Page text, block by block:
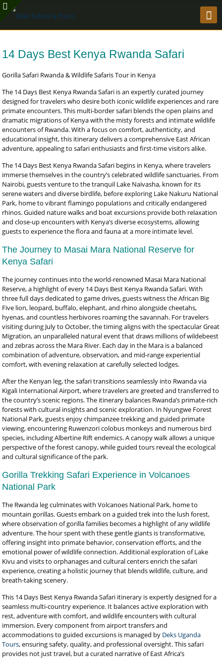
14 Days Best Kenya Rwanda Safari
Gorilla Safari Rwanda & Wildlife Safaris Tour in Kenya
The 14 Days Best Kenya Rwanda Safari is an expertly curated journey
designed for travelers who desire both iconic wildlife experiences and rare
primate encounters. This multi-border safari blends the open plains and
dramatic migrations of Kenya with the misty forests and intimate wildlife
encounters of Rwanda. With a focus on comfort, authenticity, and
educational insight, this itinerary delivers a comprehensive East African
adventure, appealing to safari enthusiasts and first-time visitors alike.
The 14 Days Best Kenya Rwanda Safari begins in Kenya, where travelers
immerse themselves in the country’s celebrated wildlife sanctuaries. From
Nairobi, guests venture to the tranquil Lake Naivasha, known for its
serene waters and diverse birdlife, before exploring Lake Nakuru National
Park, home to vibrant flamingo populations and critically endangered
rhinos. Guided nature walks and boat excursions provide both relaxation
and close-up encounters with Kenya’s diverse ecosystems, allowing
guests to experience the flora and fauna at a more intimate level.
The Journey to Masai Mara National Reserve for
Kenya Safari
The journey continues into the world-renowned Masai Mara National
Reserve, a highlight of every 14 Days Best Kenya Rwanda Safari. With
three full days dedicated to game drives, guests witness the African Big
Five lion, leopard, buffalo, elephant, and rhino alongside cheetahs,
hyenas, and countless herbivores roaming the savannah. For travelers
visiting during July to October, the timing aligns with the spectacular Great
Migration, an unparalleled natural event that draws millions of wildebeest
and zebras across the Mara River. Each day in the Mara is a balanced
combination of adventure, observation, and mid-range experiential
comfort, with evening relaxation at carefully selected lodges.
After the Kenyan leg, the safari transitions seamlessly into Rwanda via
Kigali International Airport, where travelers are greeted and transferred to
the country’s scenic regions. The itinerary balances Rwanda’s primate-rich
forests with cultural insights and scenic exploration. In Nyungwe Forest
National Park, guests enjoy chimpanzee trekking and guided primate
viewing, encountering Ruwenzori colobus monkeys and numerous bird
species, including Albertine Rift endemics. A canopy walk allows a unique
perspective of the forest canopy, while guided tours reveal the ecological
and cultural significance of the park.
Gorilla Trekking Safari Experience in Volcanoes
National Park
The Rwanda leg culminates with Volcanoes National Park, home to
mountain gorillas. Guests embark on a guided trek into the lush forest,
where observation of gorilla families becomes a highlight of any wildlife
adventure. The hour spent with these gentle giants is transformative,
offering insight into primate behavior, conservation efforts, and the
emotional power of wildlife connection. Additional exploration of Lake
Kivu and visits to orphanages and cultural centers enrich the safari
experience, creating a holistic journey that blends wildlife, culture, and
breath-taking scenery.
This 14 Days Best Kenya Rwanda Safari itinerary is expertly designed for a
seamless multi-country experience. It balances active exploration with
rest, adventure with comfort, and wildlife encounters with cultural
immersion. Every component from airport transfers and
accommodations to guided excursions is managed by Deks Uganda
Tours, ensuring safety, quality, and professional oversight. This safari
provides not just travel, but a curated narrative of East Africa’s